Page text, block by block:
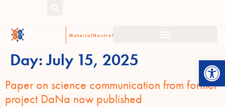
Day:July 15, 2025
Paper on science communication from former
project DaNa now published